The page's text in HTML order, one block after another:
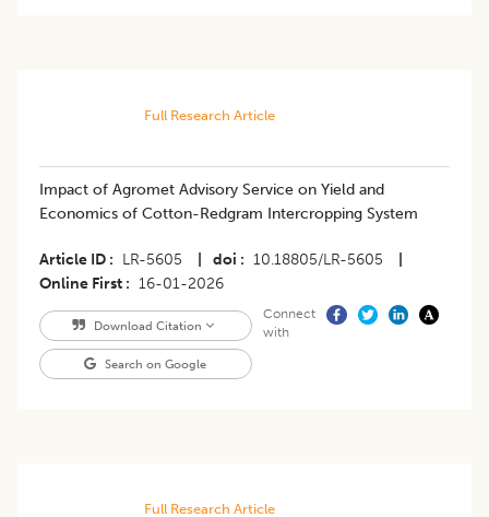
Full Research Article
Impact of Agromet Advisory Service on Yield and
Economics of Cotton-Redgram Intercropping System
Article ID LR-5605 doi 10.18805/LR-5605
Online First
16-01-2026
Download Citation
Search on Google
Connect
with
Full Research Article